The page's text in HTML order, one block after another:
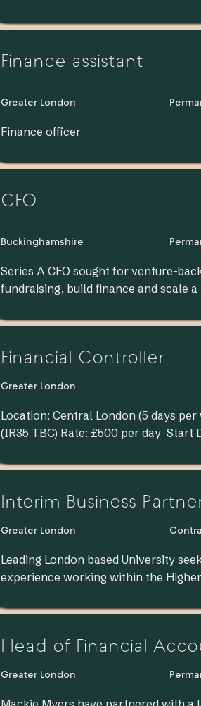
Finance assistant
Greater London
Finance officer
CFO
Buckinghamshire
Series A CFO sought for venture-
fundraising, build finance and scale
Financial Controller
Greater London
Location: Central London (5 days
(IR35 TBC) Rate: £500 per day Start
Interim Business
Greater London
Leading London based University
experience working within the
Head of Financial
Greater London